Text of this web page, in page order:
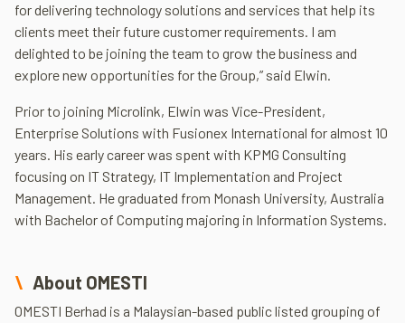
for delivering technology solutions and services that help its
clients meet their future customer requirements. I am
delighted to be joining the team to grow the business and
explore new opportunities for the Group,” said Elwin.
Prior to joining Microlink, Elwin was Vice-President,
Enterprise Solutions with Fusionex International for almost 10
years. His early career was spent with KPMG Consulting
focusing on IT Strategy, IT Implementation and Project
Management. He graduated from Monash University, Australia
with Bachelor of Computing majoring in Information Systems.
About OMESTI
OMESTI Berhad is a Malaysian-based public listed grouping of